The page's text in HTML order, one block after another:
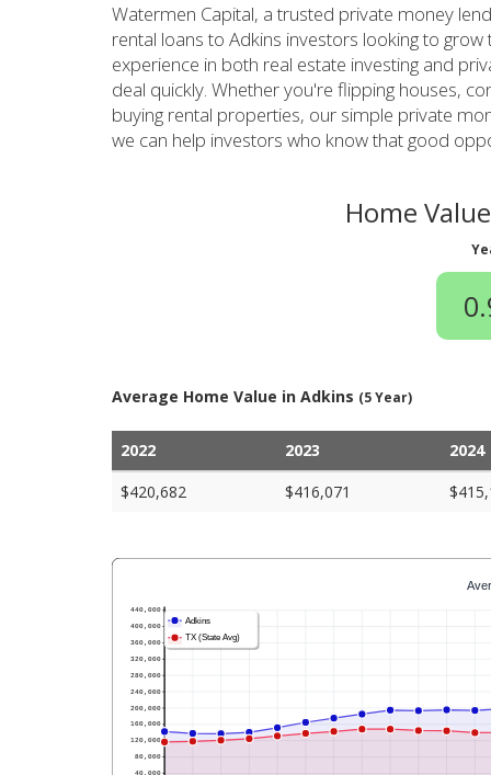
Watermen Capital, a trusted private money
rental loans to Adkins investors looking to
experience in both real estate investing and
deal quickly. Whether you're flipping houses,
buying rental properties, our simple private
we can help investors who know that good
Home
Average Home Value in Adkins (5 Year)
2022 2023 2024
$420,682
$416,071